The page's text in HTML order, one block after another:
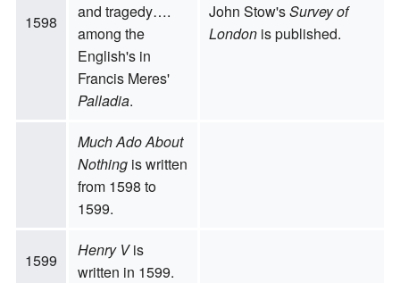
1598
and tragedy….
among the
English's in
Francis Meres'
Palladia.
John Stow'sSurvey of
Londonis published.
Much Ado About
Nothingis written
from 1598 to
1599.
1599
Henry Vis
written in 1599.